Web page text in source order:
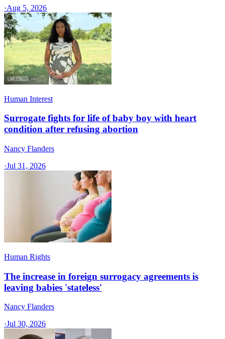
·Aug 5, 2026
Human Interest
Surrogate fights for life of baby boy with heart
condition after refusing abortion
Nancy Flanders
·Jul 31, 2026
Human Rights
The increase in foreign surrogacy agreements is
leaving babies 'stateless'
Nancy Flanders
·Jul 30, 2026